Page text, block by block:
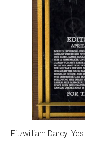
Fitzwilliam Darcy: Yes